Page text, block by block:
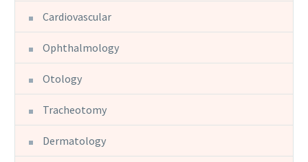
Cardiovascular
Ophthalmology
Otology
Tracheotomy
Dermatology